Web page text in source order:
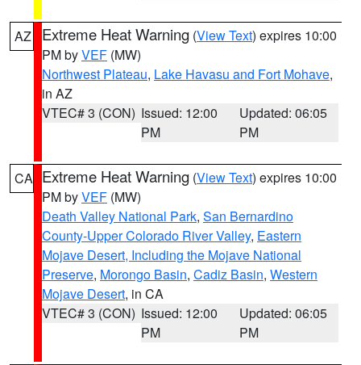
AZ Extreme Heat Warning (View Text) expires 10:00
PM byVEF (MW)
Northwest Plateau, Lake Havasu and Fort Mohave,
in AZ
VTEC# 3 (CON) Issued: 12:00
PM
Updated: 06:05
PM
CA Extreme Heat Warning (View Text) expires 10:00
PM byVEF (MW)
Death Valley National Park, San Bernardino
County-Upper Colorado River Valley, Eastern
Mojave Desert, Including the Mojave National
Preserve, Morongo Basin, Cadiz Basin, Western
Mojave Desert, in CA
VTEC# 3 (CON) Issued: 12:00
PM
Updated: 06:05
PM